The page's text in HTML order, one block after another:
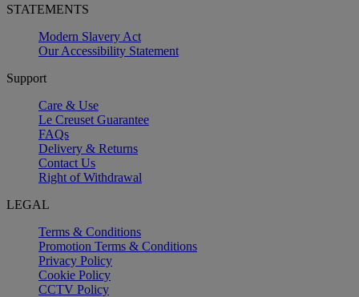
STATEMENTS
Modern Slavery Act
Our Accessibility Statement
Support
Care & Use
Le Creuset Guarantee
FAQs
Delivery & Returns
Contact Us
Right of Withdrawal
LEGAL
Terms & Conditions
Promotion Terms & Conditions
Privacy Policy
Cookie Policy
CCTV Policy